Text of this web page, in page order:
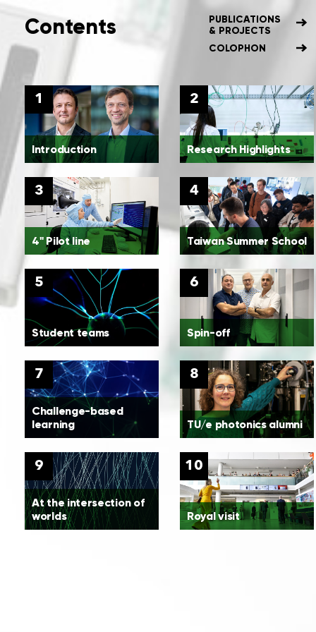
Contents
PUBLICATIONS
& PROJECTS
COLOPHON
1
Introduction
2
Research Highlights
3
4" Pilot line
4
Taiwan Summer School
5
Student teams
6
Spin-off
7
Challenge-based
learning
8
TU/e photonics alumni
9
At the intersection of
worlds
10
Royal visit